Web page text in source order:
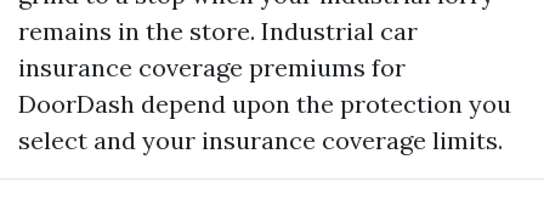
remains in the store. Industrial car
insurance coverage premiums for
DoorDash depend upon the protection you
select and your insurance coverage limits.